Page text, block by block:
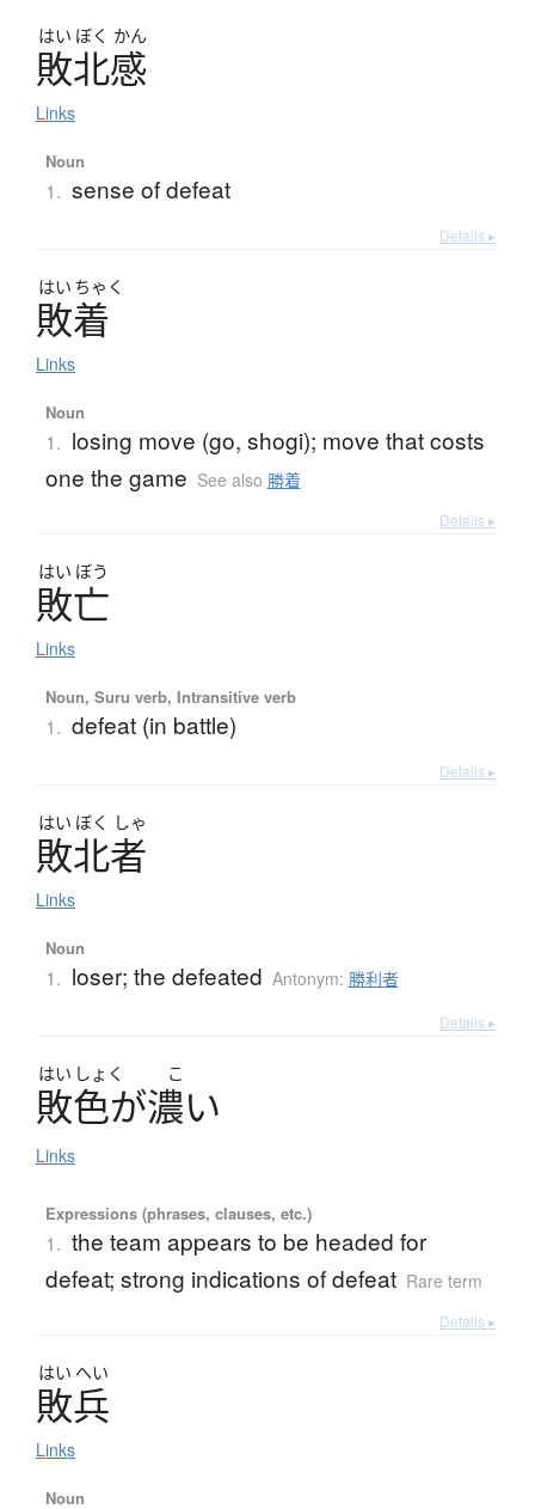
はい ぼく かん
敗北感
Links
Noun
1. sense of defeat
Details ▸
はい ちゃく
敗着
Links
Noun
1. losing move (go, shogi); move that costs
one the game See also 勝着
Details ▸
はい ぼう
敗亡
Links
Noun, Suru verb, Intransitive verb
1. defeat (in battle)
Details ▸
はい ぼく しゃ
敗北者
Links
Noun
1. loser; the defeated Antonym: 勝利者
Details ▸
はい しょく こ
敗色が濃い
Links
Expressions (phrases, clauses, etc.)
1. the team appears to be headed for
defeat; strong indications of defeat Rare term
Details ▸
はい へい
敗兵
Links
Noun